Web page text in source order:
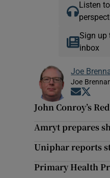
Listen to
Sign up
inbox
Joe
Joe
Opens
John Conroy’s
Amryt prepares
Uniphar reports
Primary Health